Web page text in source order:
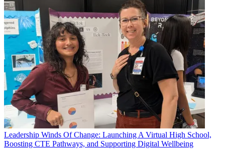
Leadership Winds Of Change: Launching A Virtual High School,
Boosting CTE Pathways, and Supporting Digital Wellbeing